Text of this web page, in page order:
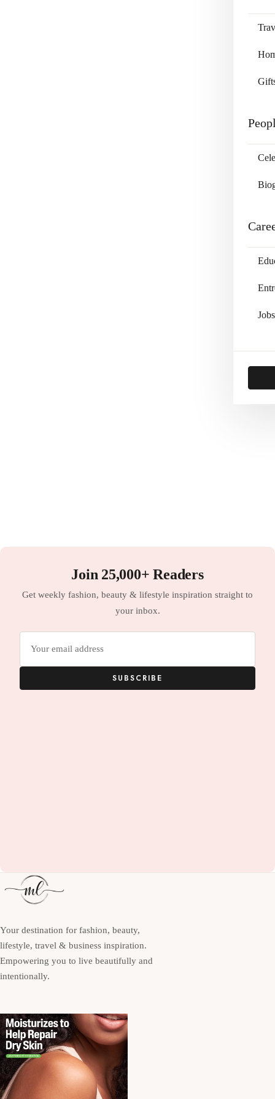
Jobs
Join 25,000+ Readers
Get weekly fashion, beauty & lifestyle inspiration straight to
your inbox.
SUBSCRIBE
Your destination for fashion, beauty,
lifestyle, travel & business inspiration.
Empowering you to live beautifully and
intentionally.